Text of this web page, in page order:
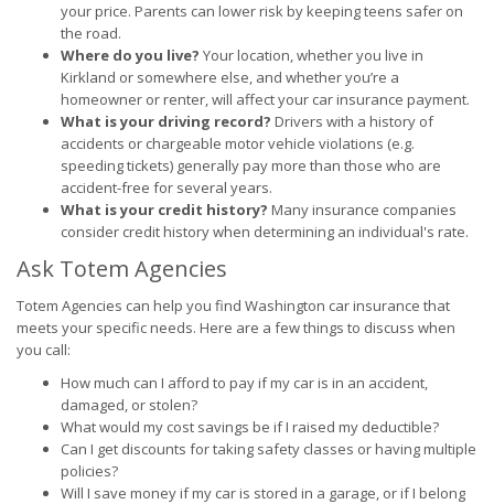
your price. Parents can lower risk by keeping teens safer on
the road.
Where do you live? Your location, whether you live in
Kirkland or somewhere else, and whether you’re a
homeowner or renter, will affect your car insurance payment.
What is your driving record? Drivers with a history of
accidents or chargeable motor vehicle violations (e.g.
speeding tickets) generally pay more than those who are
accident-free for several years.
What is your credit history? Many insurance companies
consider credit history when determining an individual's rate.
Ask Totem Agencies
Totem Agencies can help you find Washington car insurance that
meets your specific needs. Here are a few things to discuss when
you call:
How much can I afford to pay if my car is in an accident,
damaged, or stolen?
What would my cost savings be if I raised my deductible?
Can I get discounts for taking safety classes or having multiple
policies?
Will I save money if my car is stored in a garage, or if I belong